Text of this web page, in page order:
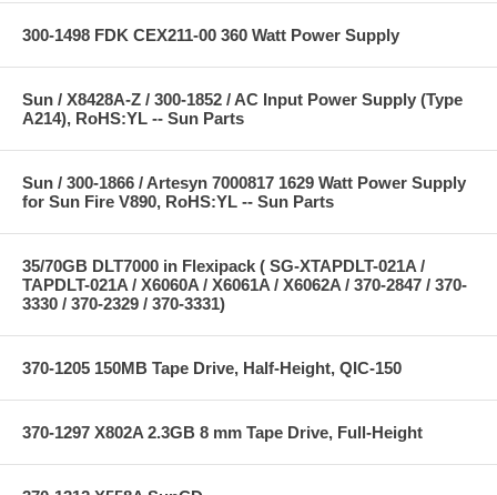
300-1498 FDK CEX211-00 360 Watt Power Supply
Sun / X8428A-Z / 300-1852 / AC Input Power Supply (Type
A214), RoHS:YL -- Sun Parts
Sun / 300-1866 / Artesyn 7000817 1629 Watt Power Supply
for Sun Fire V890, RoHS:YL -- Sun Parts
35/70GB DLT7000 in Flexipack ( SG-XTAPDLT-021A /
TAPDLT-021A / X6060A / X6061A / X6062A / 370-2847 / 370-
3330 / 370-2329 / 370-3331)
370-1205 150MB Tape Drive, Half-Height, QIC-150
370-1297 X802A 2.3GB 8 mm Tape Drive, Full-Height